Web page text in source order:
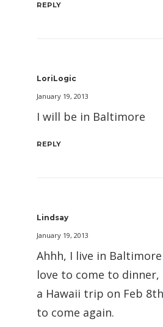
REPLY
LoriLogic
January 19, 2013
I will be in Baltimore
REPLY
Lindsay
January 19, 2013
Ahhh, I live in
love to come to dinner,
a Hawaii trip on Feb
to come again.